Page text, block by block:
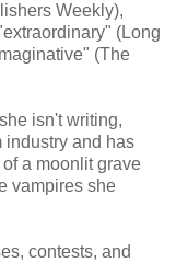
Weekly),
(Long
(The
isn't writing,
industry and has
a moonlit grave
vampires she
contests, and